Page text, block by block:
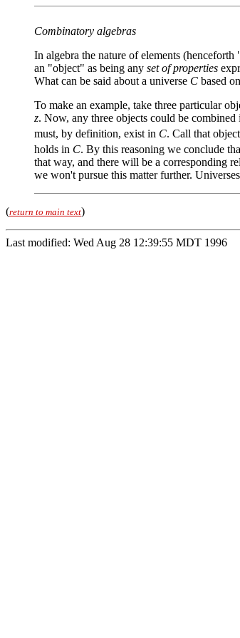
Combinatory algebras
In algebra the nature of elements
an "object" as being any set of properties
What can be said about a universe C based
To make an example, take three particular
z. Now, any three objects could be
must, by definition, exist in C. Call that object
holds in C. By this reasoning we conclude
that way, and there will be a corresponding
we won't pursue this matter further.
(return to main text)
Last modified: Wed Aug 28 12:39:55 MDT 1996